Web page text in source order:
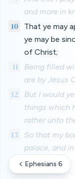
and more in
10
That ye may
ye may be
of Christ;
11
Being filled
are by Jesus
12
But I would
things which
rather unto
13
So that my
palace, and
Ephesians 6